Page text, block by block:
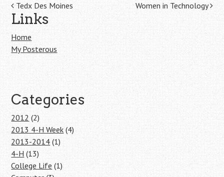
Post navigation
Tedx Des Moines Women in Technology
Links
Home
My Posterous
Categories
2012 (2)
2013 4-H Week (4)
2013-2014 (1)
4-H (13)
College Life (1)